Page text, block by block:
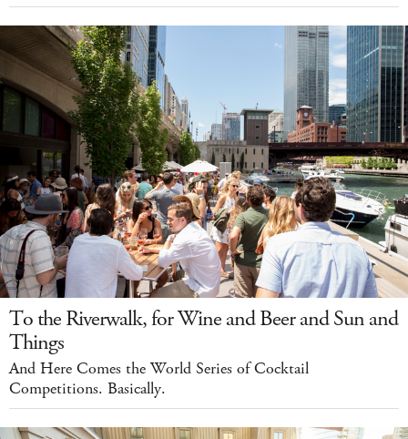
To the Riverwalk, for Wine and Beer and Sun and
Things
And Here Comes the World Series of Cocktail
Competitions. Basically.